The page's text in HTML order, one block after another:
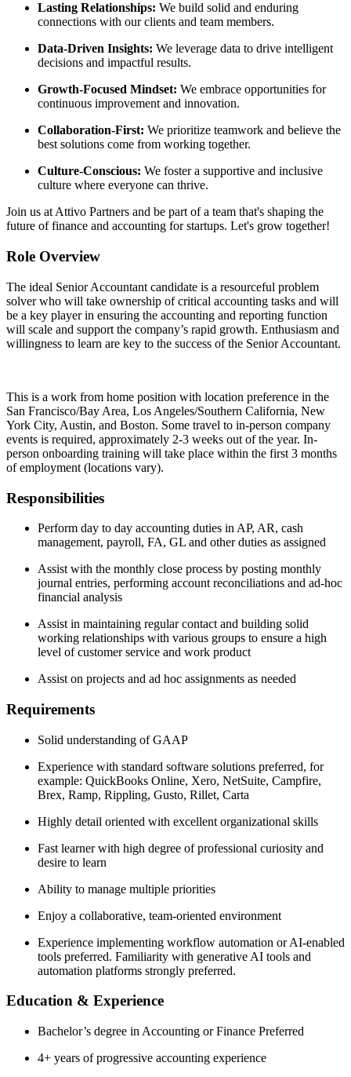
Lasting Relationships: We build solid and enduring
connections with our clients and team members.
Data-Driven Insights: We leverage data to drive intelligent
decisions and impactful results.
Growth-Focused Mindset: We embrace opportunities for
continuous improvement and innovation.
Collaboration-First: We prioritize teamwork and believe the
best solutions come from working together.
Culture-Conscious: We foster a supportive and inclusive
culture where everyone can thrive.
Join us at Attivo Partners and be part of a team that's shaping the
future of finance and accounting for startups. Let's grow together!
Role Overview
The ideal Senior Accountant candidate is a resourceful problem
solver who will take ownership of critical accounting tasks and will
be a key player in ensuring the accounting and reporting function
will scale and support the company’s rapid growth. Enthusiasm and
willingness to learn are key to the success of the Senior Accountant.
This is a work from home position with location preference in the
San Francisco/Bay Area, Los Angeles/Southern California, New
York City, Austin, and Boston. Some travel to in-person company
events is required, approximately 2-3 weeks out of the year. In-
person onboarding training will take place within the first 3 months
of employment (locations vary).
Responsibilities
Perform day to day accounting duties in AP, AR, cash
management, payroll, FA, GL and other duties as assigned
Assist with the monthly close process by posting monthly
journal entries, performing account reconciliations and ad-hoc
financial analysis
Assist in maintaining regular contact and building solid
working relationships with various groups to ensure a high
level of customer service and work product
Assist on projects and ad hoc assignments as needed
Requirements
Solid understanding of GAAP
Experience with standard software solutions preferred, for
example: QuickBooks Online, Xero, NetSuite, Campfire,
Brex, Ramp, Rippling, Gusto, Rillet, Carta
Highly detail oriented with excellent organizational skills
Fast learner with high degree of professional curiosity and
desire to learn
Ability to manage multiple priorities
Enjoy a collaborative, team-oriented environment
Experience implementing workflow automation or AI-enabled
tools preferred. Familiarity with generative AI tools and
automation platforms strongly preferred.
Education & Experience
Bachelor’s degree in Accounting or Finance Preferred
4+ years of progressive accounting experience